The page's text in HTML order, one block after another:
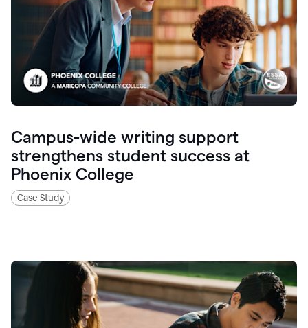
Campus-wide writing support
strengthens student success at
Phoenix College
Case Study